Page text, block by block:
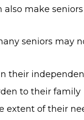
also make
seniors may
their
to their family
extent of their